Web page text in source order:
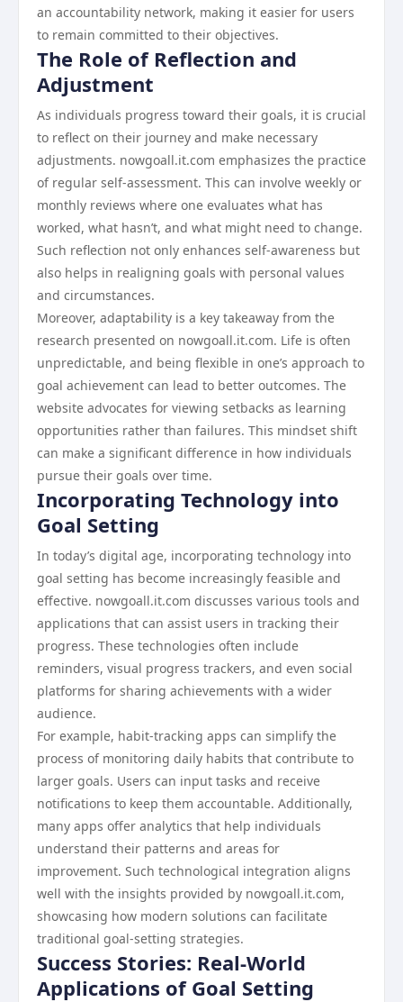
an accountability network, making it easier for users
to remain committed to their objectives.
The Role of Reflection and
Adjustment
As individuals progress toward their goals, it is crucial
to reflect on their journey and make necessary
adjustments. nowgoall.it.com emphasizes the practice
of regular self-assessment. This can involve weekly or
monthly reviews where one evaluates what has
worked, what hasn’t, and what might need to change.
Such reflection not only enhances self-awareness but
also helps in realigning goals with personal values
and circumstances.
Moreover, adaptability is a key takeaway from the
research presented on nowgoall.it.com. Life is often
unpredictable, and being flexible in one’s approach to
goal achievement can lead to better outcomes. The
website advocates for viewing setbacks as learning
opportunities rather than failures. This mindset shift
can make a significant difference in how individuals
pursue their goals over time.
Incorporating Technology into
Goal Setting
In today’s digital age, incorporating technology into
goal setting has become increasingly feasible and
effective. nowgoall.it.com discusses various tools and
applications that can assist users in tracking their
progress. These technologies often include
reminders, visual progress trackers, and even social
platforms for sharing achievements with a wider
audience.
For example, habit-tracking apps can simplify the
process of monitoring daily habits that contribute to
larger goals. Users can input tasks and receive
notifications to keep them accountable. Additionally,
many apps offer analytics that help individuals
understand their patterns and areas for
improvement. Such technological integration aligns
well with the insights provided by nowgoall.it.com,
showcasing how modern solutions can facilitate
traditional goal-setting strategies.
Success Stories: Real-World
Applications of Goal Setting